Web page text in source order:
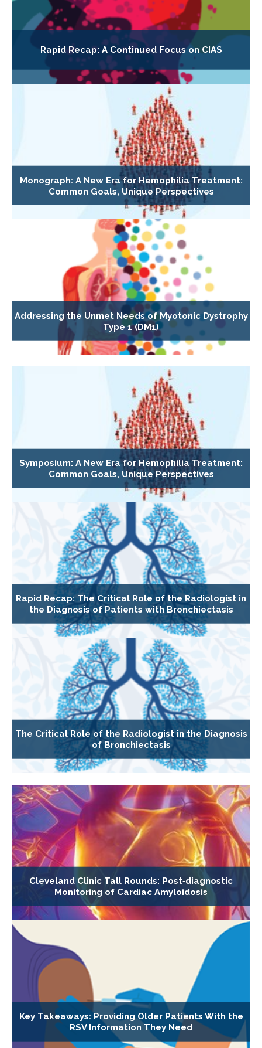
Rapid Recap: A Continued Focus on CIAS
Monograph: A New Era for Hemophilia Treatment:
Common Goals, Unique Perspectives
Addressing the Unmet Needs of Myotonic Dystrophy
Type 1 (DM1)
Symposium: A New Era for Hemophilia Treatment:
Common Goals, Unique Perspectives
Rapid Recap: The Critical Role of the Radiologist in
the Diagnosis of Patients with Bronchiectasis
The Critical Role of the Radiologist in the Diagnosis
of Bronchiectasis
Cleveland Clinic Tall Rounds: Post‐diagnostic
Monitoring of Cardiac Amyloidosis
Key Takeaways: Providing Older Patients With the
RSV Information They Need